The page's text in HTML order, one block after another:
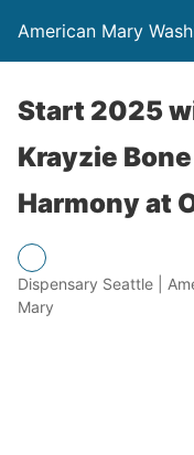
American Mary
Start 2025
Krayzie
Harmony at
Dispensary Seattle |
Mary